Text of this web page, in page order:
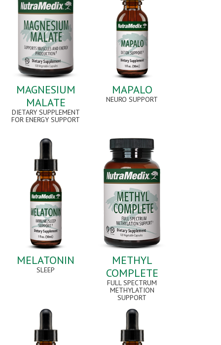
MAGNESIUM
MALATE
DIETARY SUPPLEMENT
FOR ENERGY SUPPORT
MAPALO
NEURO SUPPORT
MELATONIN
SLEEP
METHYL
COMPLETE
FULL SPECTRUM
METHYLATION
SUPPORT